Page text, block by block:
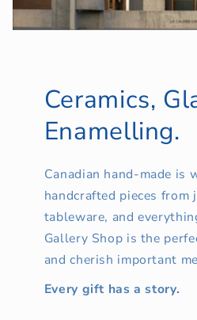
Ceramics,
Enamelling.
Canadian hand-made is
handcrafted pieces from
tableware, and
Gallery Shop is the
and cherish important
Every gift has a story.